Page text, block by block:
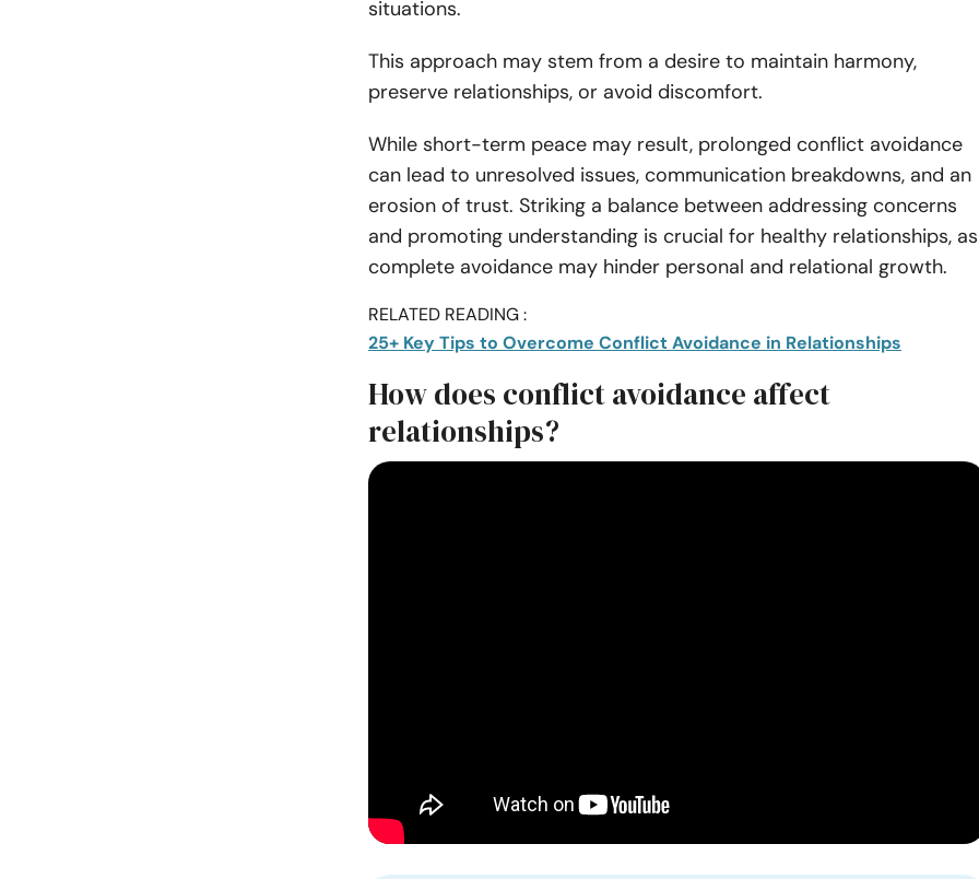
situations.
This approach may stem from a desire to maintain harmony,
preserve relationships, or avoid discomfort.
While short-term peace may result, prolonged conflict avoidance
can lead to unresolved issues, communication breakdowns, and an
erosion of trust. Striking a balance between addressing concerns
and promoting understanding is crucial for healthy relationships, as
complete avoidance may hinder personal and relational growth.
RELATED READING :
25+ Key Tips to Overcome Conflict Avoidance in Relationships
How does conflict avoidance affect
relationships?